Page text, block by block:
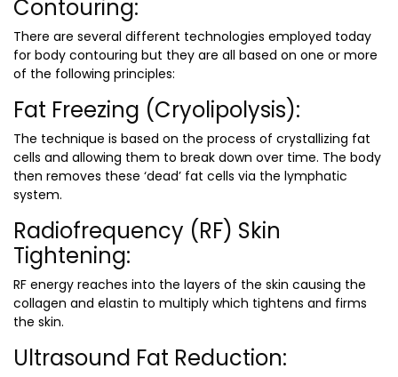
Contouring:
There are several different technologies employed today
for body contouring but they are all based on one or more
of the following principles:
Fat Freezing (Cryolipolysis):
The technique is based on the process of crystallizing fat
cells and allowing them to break down over time. The body
then removes these ‘dead’ fat cells via the lymphatic
system.
Radiofrequency (RF) Skin
Tightening:
RF energy reaches into the layers of the skin causing the
collagen and elastin to multiply which tightens and firms
the skin.
Ultrasound Fat Reduction: